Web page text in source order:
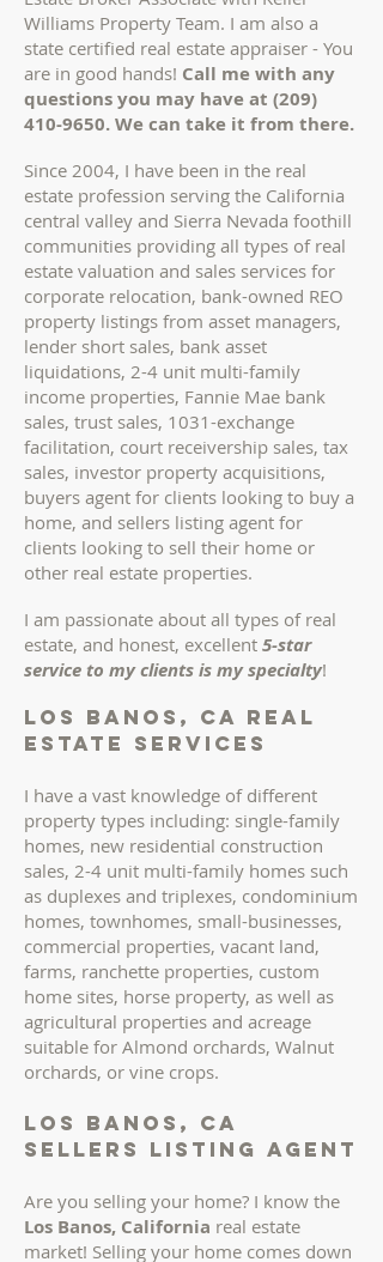
Williams Property Team. I am also a
state certified real estate appraiser - You
are in good hands! Call me with any
questions you may have at (209)
410-9650. We can take it from there.
Since 2004, I have been in the real
estate profession serving the California
central valley and Sierra Nevada foothill
communities providing all types of real
estate valuation and sales services for
corporate relocation, bank-owned REO
property listings from asset managers,
lender short sales, bank asset
liquidations, 2-4 unit multi-family
income properties, Fannie Mae bank
sales, trust sales, 1031-exchange
facilitation, court receivership sales, tax
sales, investor property acquisitions,
buyers agent for clients looking to buy a
home, and sellers listing agent for
clients looking to sell their home or
other real estate properties.
I am passionate about all types of real
estate, and honest, excellent 5-star
service to my clients is my specialty!
los banos, ca REAL
ESTATE services
I have a vast knowledge of different
property types including: single-family
homes, new residential construction
sales, 2-4 unit multi-family homes such
as duplexes and triplexes, condominium
homes, townhomes, small-businesses,
commercial properties, vacant land,
farms, ranchette properties, custom
home sites, horse property, as well as
agricultural properties and acreage
suitable for Almond orchards, Walnut
orchards, or vine crops.
los banos, ca
sellers LISTING AGENT
Are you selling your home? I know the
Los Banos, California real estate
market! Selling your home comes down